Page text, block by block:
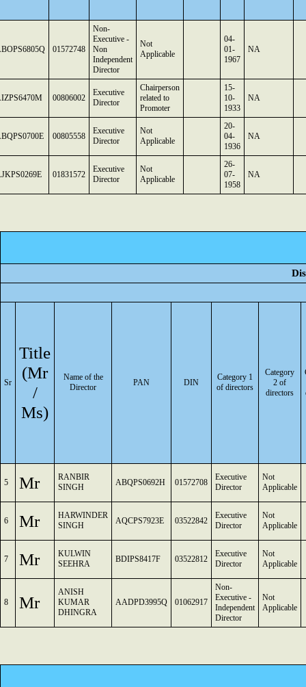
01572748
Non-
Executive -
Non
Independent
Director
Not
Applicable
04-
01-
1967
NA
00806002
Executive
Director
Chairperson
related to
Promoter
15-
10-
1933
NA
00805558
Executive
Director
Not
Applicable
20-
04-
1936
NA
01831572
Executive
Director
Not
Applicable
26-
07-
1958
NA
Sr
Title
(Mr
/
Ms)
Name of the
Director
PAN DIN
Category 1
of directors
Category
2 of
directors
5 Mr
RANBIR
SINGH
ABQPS0692H 01572708
Executive
Director
Not
Applicable
6 Mr
HARWINDER
SINGH
AQCPS7923E 03522842
Executive
Director
Not
Applicable
7 Mr
KULWIN
SEEHRA
BDIPS8417F 03522812
Executive
Director
Not
Applicable
8 Mr
ANISH
KUMAR
DHINGRA
AADPD3995Q 01062917
Non-
Executive -
Independent
Director
Not
Applicable